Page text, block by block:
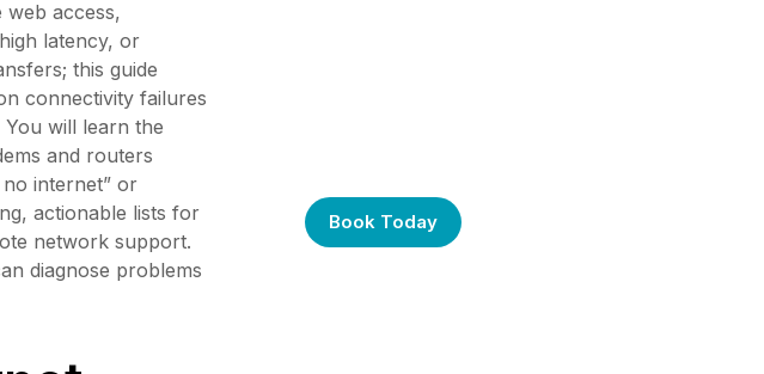
access,
latency, or
this guide
connectivity failures
will learn the
and routers
internet” or
actionable lists for
network support.
diagnose problems
Book Today